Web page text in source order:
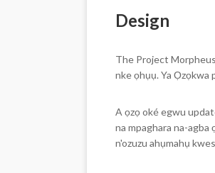
Design
The Project
nke ọhụụ. Ya Ọzọkwa
A ọzọ oké egwu
na mpaghara na-
n'ozuzu ahụmahụ